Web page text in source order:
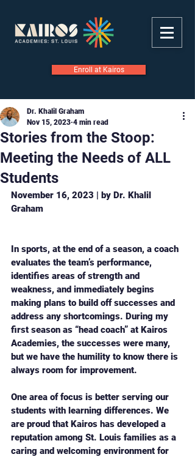
Enroll at Kairos
Stories from the Stoop:
Meeting the Needs of ALL
Students
Dr. Khalil Graham
Nov 15, 2023 4 min read
November 16, 2023 | by Dr. Khalil
Graham
In sports, at the end of a season, a coach
evaluates the team’s performance,
identifies areas of strength and
weakness, and immediately begins
making plans to build off successes and
address any shortcomings. During my
first season as “head coach” at Kairos
Academies, the successes were many,
but we have the humility to know there is
always room for improvement.
One area of focus is better serving our
students with learning differences. We
are proud that Kairos has developed a
reputation among St. Louis families as a
caring and welcoming environment for